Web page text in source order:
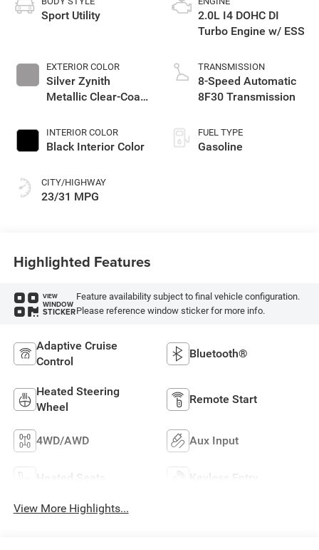
Sport Utility
EXTERIOR COLOR
Silver Zynith
Metallic Clear-Coat
INTERIOR COLOR
Black Interior Color
CITY/HIGHWAY
23/31 MPG
2.0L I4 DOHC DI
Turbo Engine w/ ESS
TRANSMISSION
8-Speed Automatic
8F30 Transmission
FUEL TYPE
Gasoline
Highlighted Features
VIEW
WINDOW
STICKER
Feature availability subject to final vehicle configuration.
Please reference window sticker for more info.
Adaptive Cruise
Control
Bluetooth®
Heated Steering
Wheel
Remote Start
4WD/AWD Aux Input
Heated Seats Keyless Entry
View More Highlights...